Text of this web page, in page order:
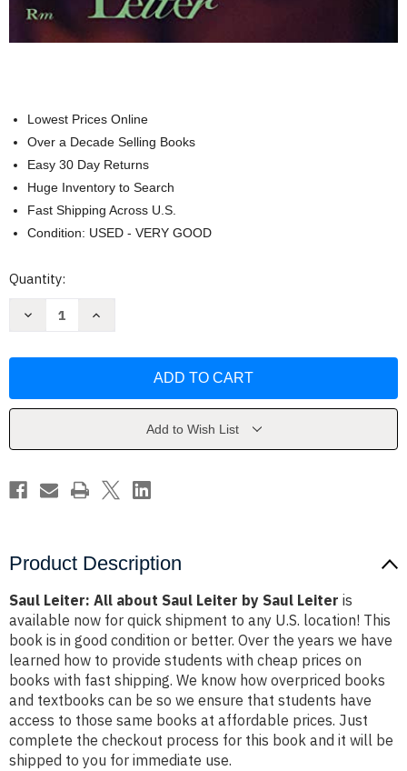
Lowest Prices Online
Over a Decade Selling Books
Easy 30 Day Returns
Huge Inventory to Search
Fast Shipping Across U.S.
Condition: USED - VERY GOOD
Current
Quantity:
Decrease
Saul
Leiter
Increase
Saul
Leiter
Add to Wish List
Product Description
Saul Leiter: All about Saul Leiter by Saul Leiter is
available now for quick shipment to any U.S. location! This
book is in good condition or better. Over the years we have
learned how to provide students with cheap prices on
books with fast shipping. We know how overpriced books
and textbooks can be so we ensure that students have
access to those same books at affordable prices. Just
complete the checkout process for this book and it will be
shipped to you for immediate use.